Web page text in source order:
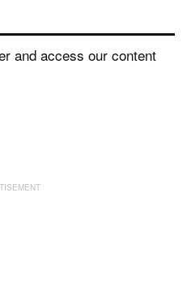
and access our content